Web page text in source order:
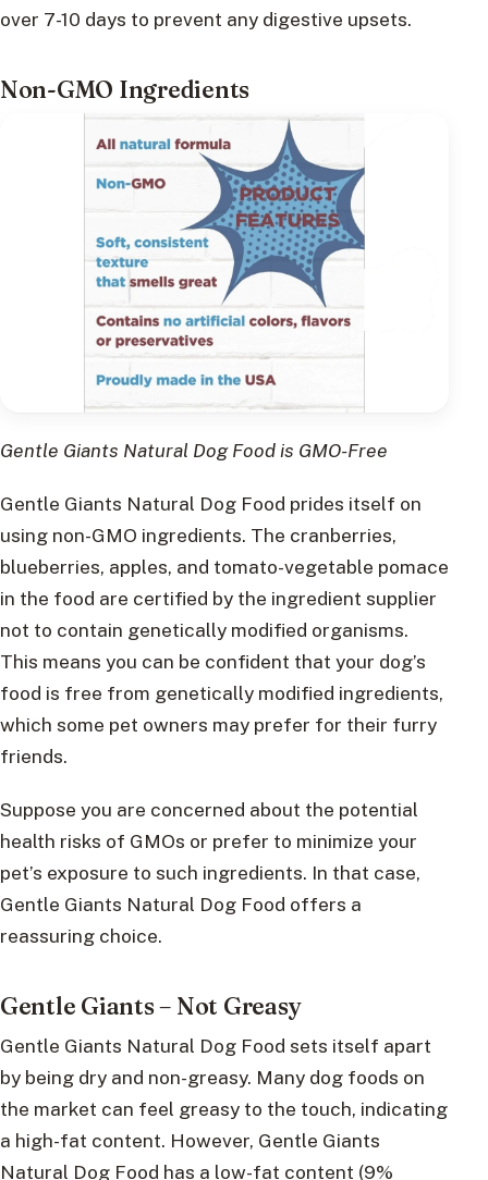
over 7-10 days to prevent any digestive upsets.
Non-GMO Ingredients
Gentle Giants Natural Dog Food is GMO-Free
Gentle Giants Natural Dog Food prides itself on
using non-GMO ingredients. The cranberries,
blueberries, apples, and tomato-vegetable pomace
in the food are certified by the ingredient supplier
not to contain genetically modified organisms.
This means you can be confident that your dog’s
food is free from genetically modified ingredients,
which some pet owners may prefer for their furry
friends.
Suppose you are concerned about the potential
health risks of GMOs or prefer to minimize your
pet’s exposure to such ingredients. In that case,
Gentle Giants Natural Dog Food offers a
reassuring choice.
Gentle Giants – Not Greasy
Gentle Giants Natural Dog Food sets itself apart
by being dry and non-greasy. Many dog foods on
the market can feel greasy to the touch, indicating
a high-fat content. However, Gentle Giants
Natural Dog Food has a low-fat content (9%